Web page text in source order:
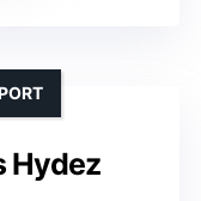
Hydez